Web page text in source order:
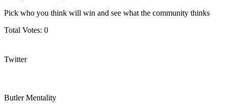
Pick who you think will win and see what the community thinks
Total Votes: 0
Twitter
Butler Mentality